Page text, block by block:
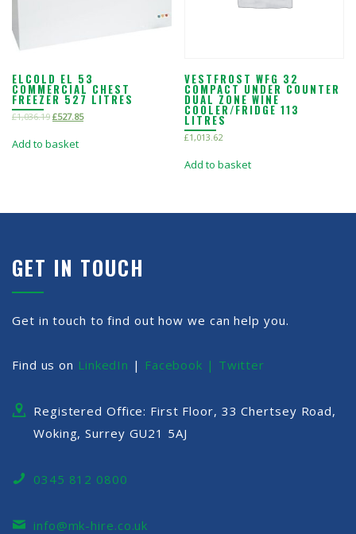
ELCOLD EL 53
COMMERCIAL CHEST
FREEZER 527 LITRES
£1,036.19 £527.85
Add to basket
VESTFROST WFG 32
COMPACT UNDER COUNTER
DUAL ZONE WINE
COOLER/FRIDGE 113
LITRES
£1,013.62
Add to basket
GET IN TOUCH
Get in touch to find out how we can help you.
Find us on LinkedIn | Facebook | Twitter
Registered Office: First Floor, 33 Chertsey Road,
Woking, Surrey GU21 5AJ
0345 812 0800
info@mk-hire.co.uk